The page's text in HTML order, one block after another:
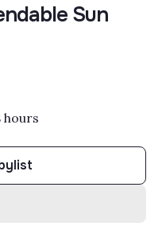
Sun
hours